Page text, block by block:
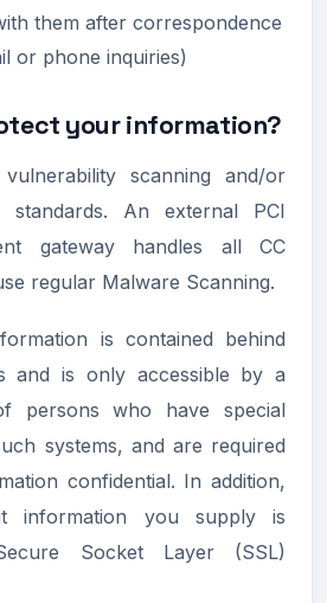
them after correspondence
or phone inquiries)
your information?
scanning and/or
An external PCI
gateway handles all CC
regular Malware Scanning.
is contained behind
and is only accessible by a
persons who have special
systems, and are required
confidential. In addition,
information you supply is
Socket Layer (SSL)